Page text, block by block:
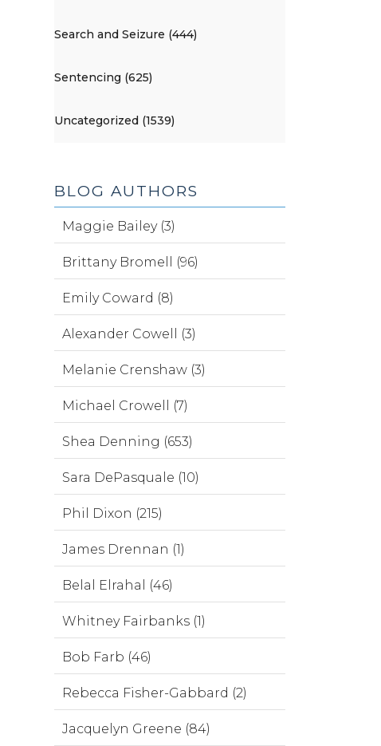
Search and Seizure (444)
Sentencing (625)
Uncategorized (1539)
BLOG AUTHORS
Maggie Bailey (3)
Brittany Bromell (96)
Emily Coward (8)
Alexander Cowell (3)
Melanie Crenshaw (3)
Michael Crowell (7)
Shea Denning (653)
Sara DePasquale (10)
Phil Dixon (215)
James Drennan (1)
Belal Elrahal (46)
Whitney Fairbanks (1)
Bob Farb (46)
Rebecca Fisher-Gabbard (2)
Jacquelyn Greene (84)